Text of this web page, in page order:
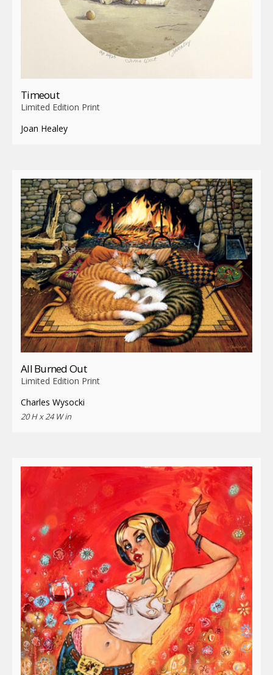
Timeout
Limited Edition Print
Joan Healey
All Burned Out
Limited Edition Print
Charles Wysocki
20 H x 24 W in